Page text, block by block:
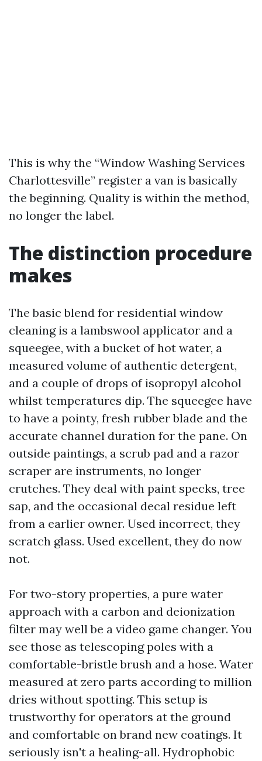
This is why the “Window Washing Services
Charlottesville” register a van is basically
the beginning. Quality is within the method,
no longer the label.
The distinction procedure
makes
The basic blend for residential window
cleaning is a lambswool applicator and a
squeegee, with a bucket of hot water, a
measured volume of authentic detergent,
and a couple of drops of isopropyl alcohol
whilst temperatures dip. The squeegee have
to have a pointy, fresh rubber blade and the
accurate channel duration for the pane. On
outside paintings, a scrub pad and a razor
scraper are instruments, no longer
crutches. They deal with paint specks, tree
sap, and the occasional decal residue left
from a earlier owner. Used incorrect, they
scratch glass. Used excellent, they do now
not.
For two-story properties, a pure water
approach with a carbon and deionization
filter may well be a video game changer. You
see those as telescoping poles with a
comfortable-bristle brush and a hose. Water
measured at zero parts according to million
dries without spotting. This setup is
trustworthy for operators at the ground
and comfortable on brand new coatings. It
seriously isn't a healing-all. Hydrophobic